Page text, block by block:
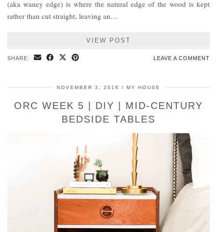
(aka waney edge) is where the natural edge of the wood is kept
rather than cut straight, leaving an…
VIEW POST
SHARE: LEAVE A COMMENT
NOVEMBER 3, 2016 MY HOUSE
ORC WEEK 5 | DIY | MID-CENTURY
BEDSIDE TABLES